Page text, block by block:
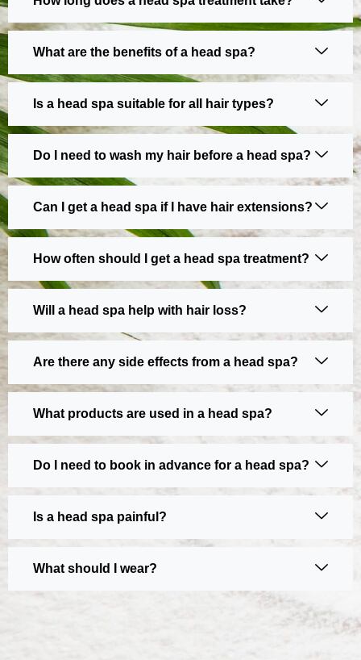
What are the benefits of a head spa?
Is a head spa suitable for all hair types?
Do I need to wash my hair before a head spa?
Can I get a head spa if I have hair extensions?
How often should I get a head spa treatment?
Will a head spa help with hair loss?
Are there any side effects from a head spa?
What products are used in a head spa?
Do I need to book in advance for a head spa?
Is a head spa painful?
What should I wear?